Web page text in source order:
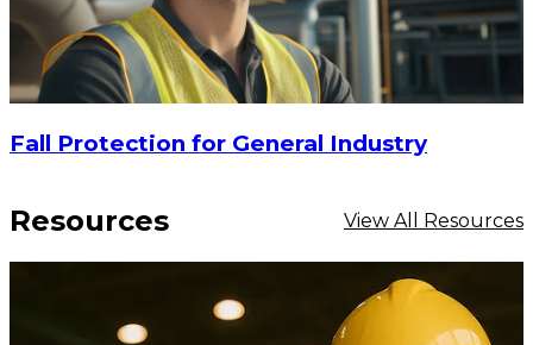
Fall Protection for General Industry
Resources View All Resources